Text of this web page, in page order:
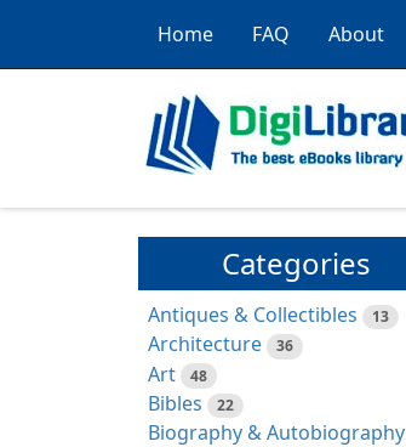
Home FAQ About
Categories
Antiques & Collectibles 13
Architecture 36
Art 48
Bibles 22
Biography & Autobiography